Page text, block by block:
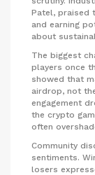
Patel, praised
and earning
about
The biggest
players once
showed that
airdrop, not
engagement
the crypto
often
Community
sentiments.
losers